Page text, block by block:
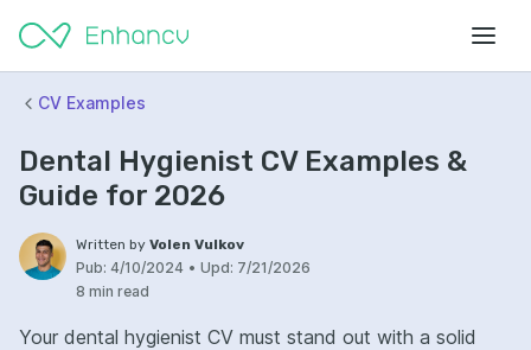
CV Examples
Dental Hygienist CV Examples &
Guide for 2026
Written by Volen Vulkov
Pub: 4/10/2024 • Upd: 7/21/2026
8 min read
Your dental hygienist CV must stand out with a solid